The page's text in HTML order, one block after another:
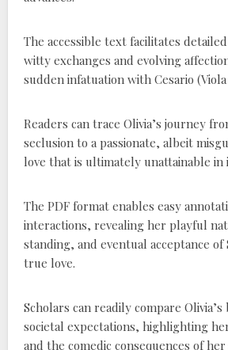
The accessible text facilitates
witty exchanges and evolving
sudden infatuation with Cesario
Readers can trace Olivia’s journey
seclusion to a passionate, albeit
love that is ultimately unattainable
The PDF format enables easy
interactions, revealing her playful
standing, and eventual acceptance of
true love.
Scholars can readily compare
societal expectations, highlighting
and the comedic consequences of her